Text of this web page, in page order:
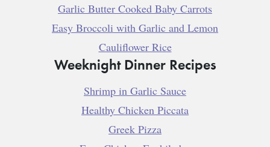
Garlic Butter Cooked Baby Carrots
Easy Broccoli with Garlic and Lemon
Cauliflower Rice
Weeknight Dinner Recipes
Shrimp in Garlic Sauce
Healthy Chicken Piccata
Greek Pizza